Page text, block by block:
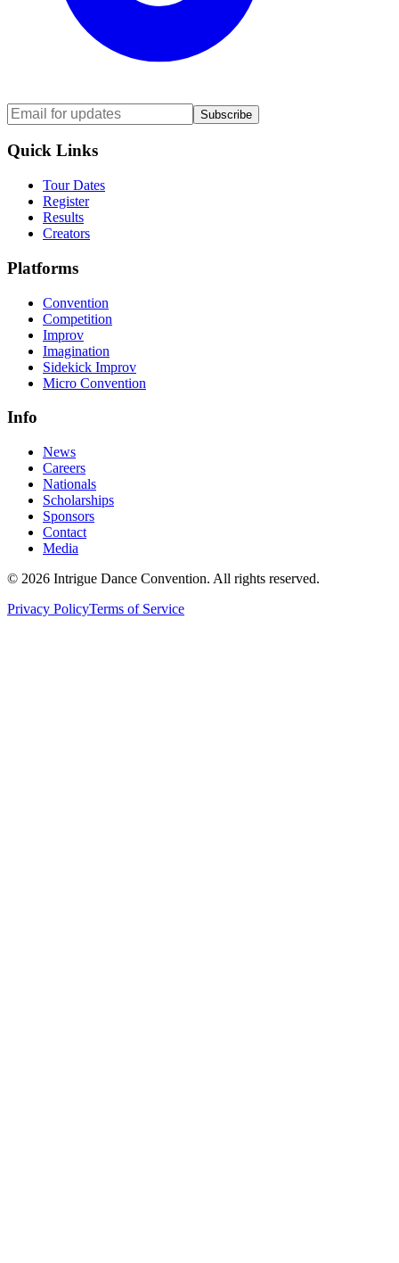
Subscribe
Quick Links
Tour Dates
Register
Results
Creators
Platforms
Convention
Competition
Improv
Imagination
Sidekick Improv
Micro Convention
Info
News
Careers
Nationals
Scholarships
Sponsors
Contact
Media
© 2026 Intrigue Dance Convention. All rights reserved.
Privacy PolicyTerms of Service